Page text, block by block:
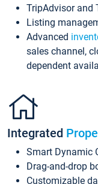
TripAdvisor and
Listing
Advanced
sales channel,
dependent
Integrated
Smart Dynamic
Drag-and-drop
Customizable